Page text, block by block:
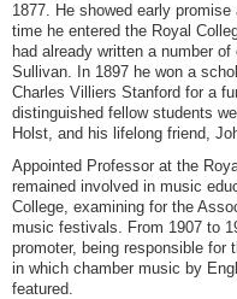
1877. He showed early
time he entered the Royal
had already written a number
Sullivan. In 1897 he won a
Charles Villiers Stanford for a
distinguished fellow students
Holst, and his lifelong friend,
Appointed Professor at the
remained involved in music
College, examining for the
music festivals. From 1907 to
promoter, being responsible for
in which chamber music by
featured.